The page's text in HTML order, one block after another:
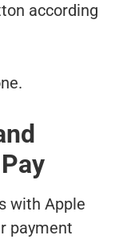
according
with Apple
payment